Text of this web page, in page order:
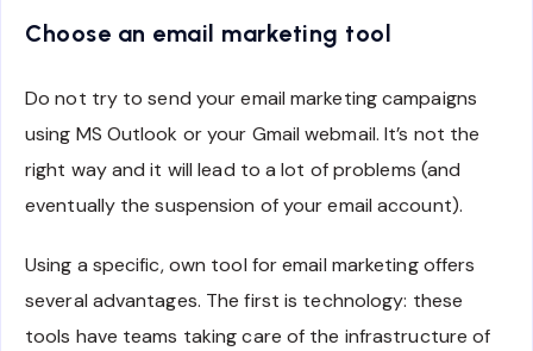
Choose an email marketing tool
Do not try to send your email marketing campaigns
using MS Outlook or your Gmail webmail. It’s not the
right way and it will lead to a lot of problems (and
eventually the suspension of your email account).
Using a specific, own tool for email marketing offers
several advantages. The first is technology: these
tools have teams taking care of the infrastructure of